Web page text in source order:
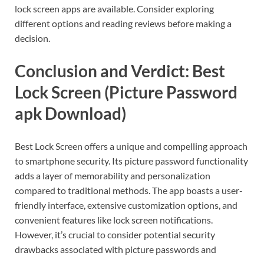
lock screen apps are available. Consider exploring
different options and reading reviews before making a
decision.
Conclusion and Verdict: Best
Lock Screen (Picture Password
apk Download)
Best Lock Screen offers a unique and compelling approach
to smartphone security. Its picture password functionality
adds a layer of memorability and personalization
compared to traditional methods. The app boasts a user-
friendly interface, extensive customization options, and
convenient features like lock screen notifications.
However, it’s crucial to consider potential security
drawbacks associated with picture passwords and